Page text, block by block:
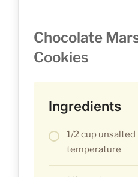
Chocolate
Cookies
Ingredients
1/2 cup
temperature